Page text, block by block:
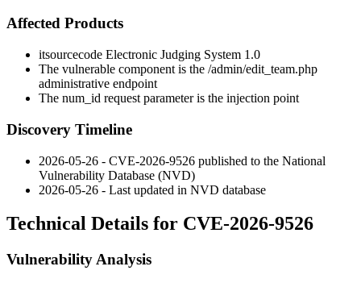
Affected Products
itsourcecode Electronic Judging System 1.0
The vulnerable component is the /admin/edit_team.php
administrative endpoint
The num_id request parameter is the injection point
Discovery Timeline
2026-05-26 - CVE-2026-9526 published to the National
Vulnerability Database (NVD)
2026-05-26 - Last updated in NVD database
Technical Details for CVE-2026-9526
Vulnerability Analysis